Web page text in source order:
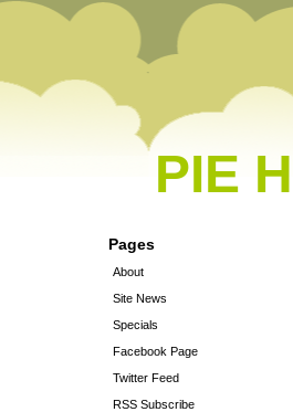
PIE
Pages
About
Site News
Specials
Facebook Page
Twitter Feed
RSS Subscribe